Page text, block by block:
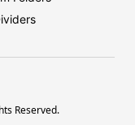
Reserved.